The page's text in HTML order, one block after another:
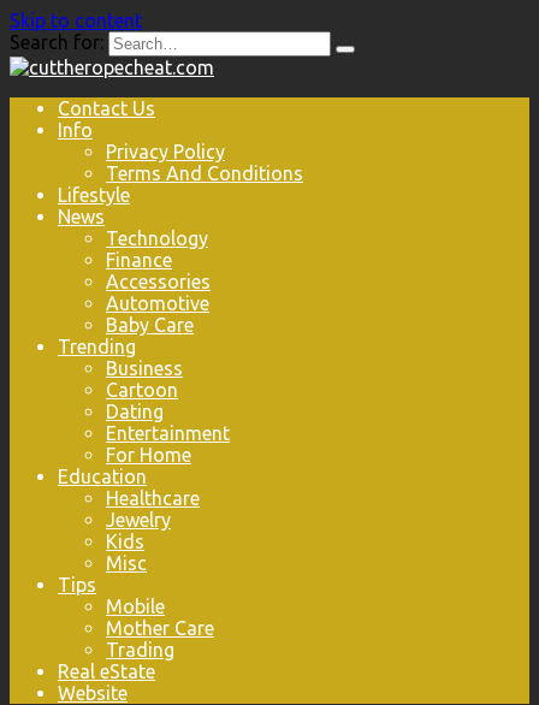
Skip to content
Search for:
Contact Us
Info
Privacy Policy
Terms And Conditions
Lifestyle
News
Technology
Finance
Accessories
Automotive
Baby Care
Trending
Business
Cartoon
Dating
Entertainment
For Home
Education
Healthcare
Jewelry
Kids
Misc
Tips
Mobile
Mother Care
Trading
Real eState
Website